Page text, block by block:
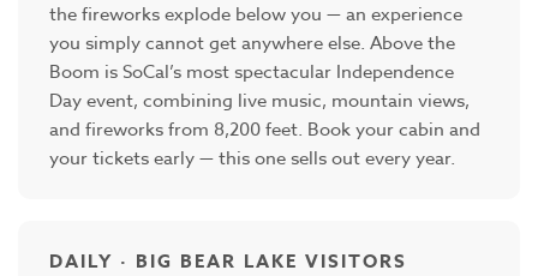
the fireworks explode below you — an experience
you simply cannot get anywhere else. Above the
Boom is SoCal’s most spectacular Independence
Day event, combining live music, mountain views,
and fireworks from 8,200 feet. Book your cabin and
your tickets early — this one sells out every year.
DAILY · BIG BEAR LAKE VISITORS